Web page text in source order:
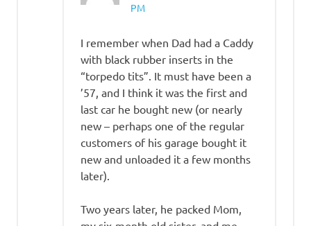
PM
I remember when Dad had a Caddy
with black rubber inserts in the
“torpedo tits”. It must have been a
’57, and I think it was the first and
last car he bought new (or nearly
new – perhaps one of the regular
customers of his garage bought it
new and unloaded it a few months
later).
Two years later, he packed Mom,